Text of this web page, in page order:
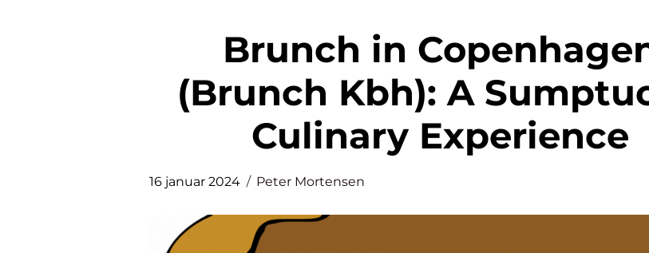
Brunch in Copenhagen
(Brunch Kbh): A
Culinary Experience
16 januar 2024 Peter Mortensen